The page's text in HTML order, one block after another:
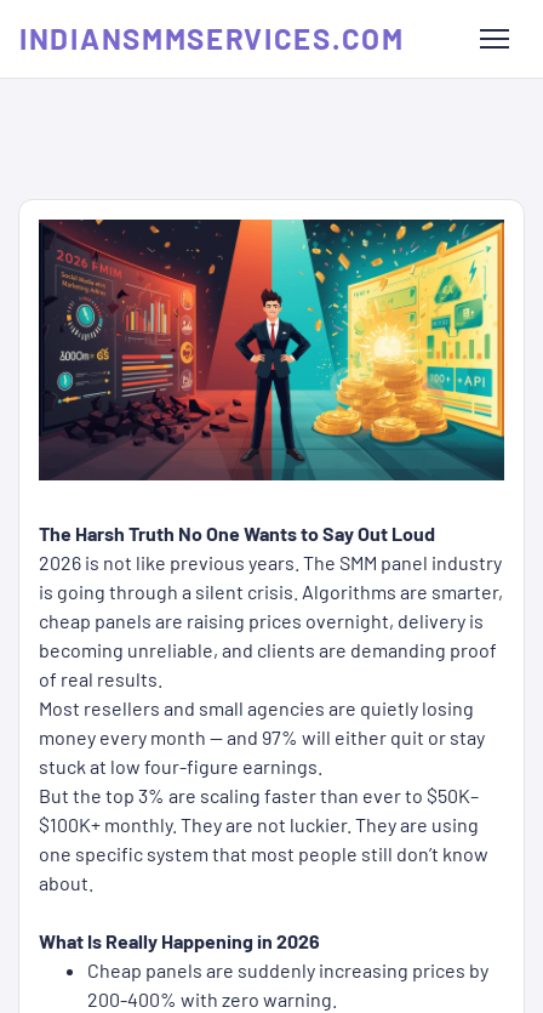
INDIANSMMSERVICES.COM
The Harsh Truth No One Wants to Say Out Loud
2026 is not like previous years. The SMM panel industry
is going through a silent crisis. Algorithms are smarter,
cheap panels are raising prices overnight, delivery is
becoming unreliable, and clients are demanding proof
of real results.
Most resellers and small agencies are quietly losing
money every month — and 97% will either quit or stay
stuck at low four-figure earnings.
But the top 3% are scaling faster than ever to $50K–
$100K+ monthly. They are not luckier. They are using
one specific system that most people still don’t know
about.
What Is Really Happening in 2026
Cheap panels are suddenly increasing prices by
200-400% with zero warning.